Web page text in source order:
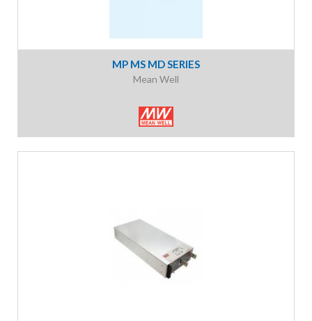
MP MS MD SERIES
Mean Well